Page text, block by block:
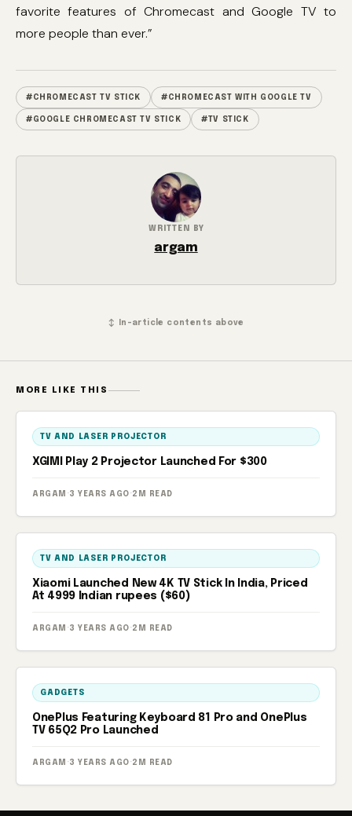
favorite features of Chromecast and Google TV to
more people than ever.”
#CHROMECAST TV STICK #CHROMECAST WITH GOOGLE TV
#GOOGLE CHROMECAST TV STICK #TV STICK
WRITTEN BY
argam
↕ In-article contents above
MORE LIKE THIS
TV AND LASER PROJECTOR
XGIMI Play 2 Projector Launched For $300
ARGAM · 3 YEARS AGO · 2M READ
TV AND LASER PROJECTOR
Xiaomi Launched New 4K TV Stick In India, Priced
At 4999 Indian rupees ($60)
ARGAM · 3 YEARS AGO · 2M READ
GADGETS
OnePlus Featuring Keyboard 81 Pro and OnePlus
TV 65Q2 Pro Launched
ARGAM · 3 YEARS AGO · 2M READ